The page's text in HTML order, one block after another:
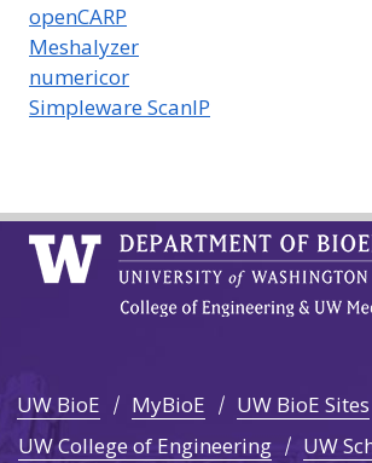
openCARP
Meshalyzer
numericor
Simpleware ScanIP
UW BioE MyBioE UW BioE Sites
UW College of Engineering
UW